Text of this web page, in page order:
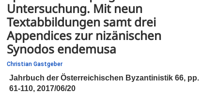
Untersuchung. Mit neun
Textabbildungen samt drei
Appendices zur nizänischen
Synodos endemusa
Christian Gastgeber
Jahrbuch der Österreichischen Byzantinistik 66, pp.
61-110, 2017/06/20